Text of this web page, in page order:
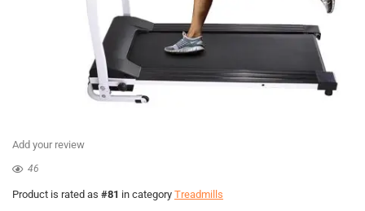
Add your review
46
Product is rated as #81 in category Treadmills